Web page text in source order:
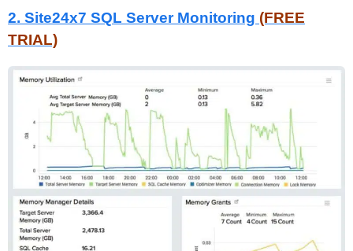
2. Site24x7 SQL Server Monitoring (FREE
TRIAL)